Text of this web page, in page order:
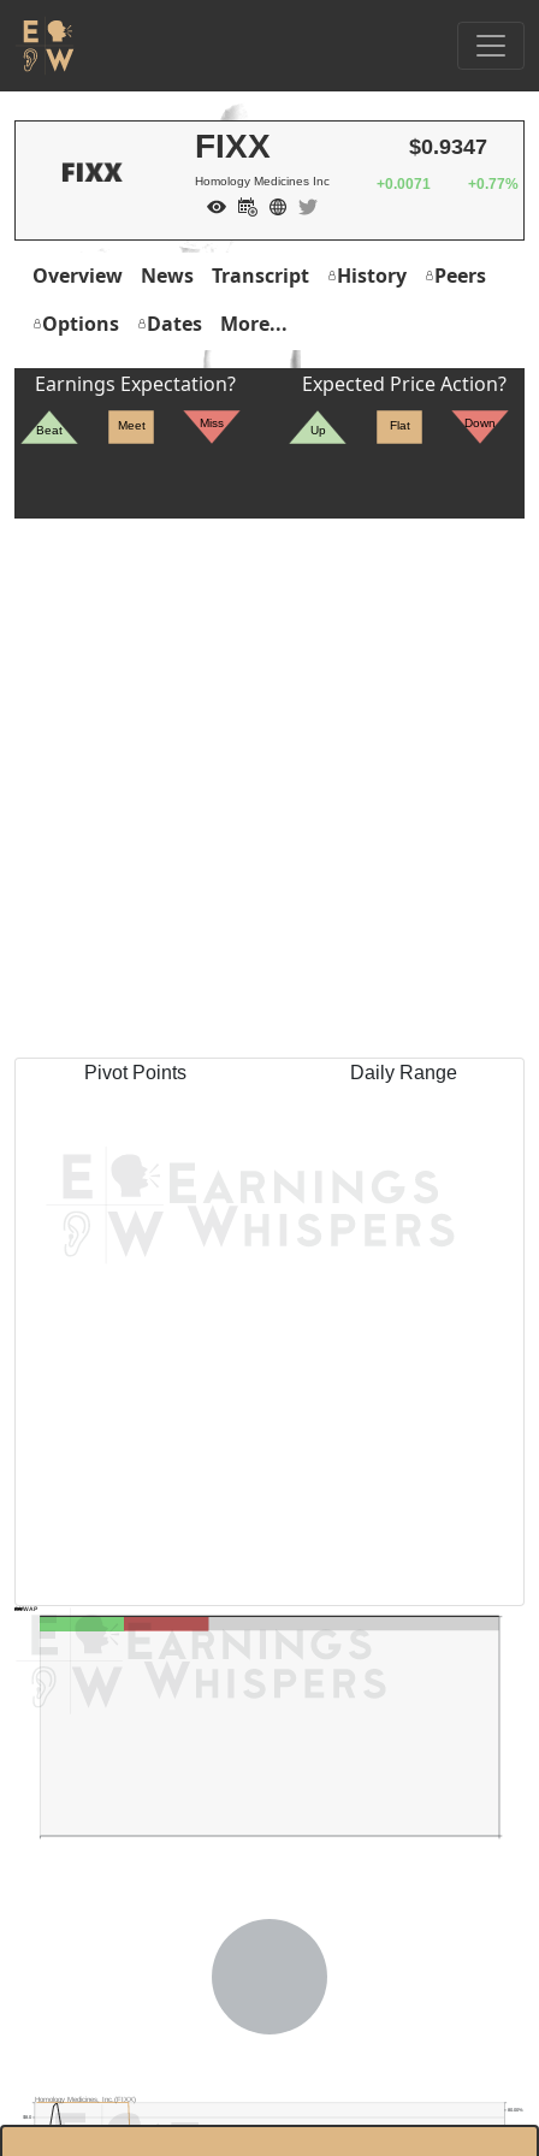
FIXX
Homology Medicines Inc
$0.9347
+0.0071 +0.77%
Overview News Transcript History
Peers
Options
Dates More...
Earnings Expectation?
Beat Meet Miss
Expected Price Action?
Up Flat Down
Pivot Points Daily Range
AVWAP
$8.0
80.00%
Homology Medicines, Inc.(FIXX)